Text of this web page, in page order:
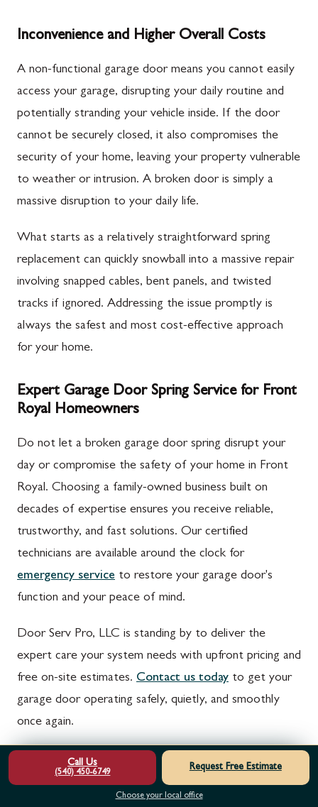
Inconvenience and Higher Overall Costs
A non-functional garage door means you cannot easily
access your garage, disrupting your daily routine and
potentially stranding your vehicle inside. If the door
cannot be securely closed, it also compromises the
security of your home, leaving your property vulnerable
to weather or intrusion. A broken door is simply a
massive disruption to your daily life.
What starts as a relatively straightforward spring
replacement can quickly snowball into a massive repair
involving snapped cables, bent panels, and twisted
tracks if ignored. Addressing the issue promptly is
always the safest and most cost-effective approach
for your home.
Expert Garage Door Spring Service for Front
Royal Homeowners
Do not let a broken garage door spring disrupt your
day or compromise the safety of your home in Front
Royal. Choosing a family-owned business built on
decades of expertise ensures you receive reliable,
trustworthy, and fast solutions. Our certified
technicians are available around the clock for
emergency service to restore your garage door's
function and your peace of mind.
Door Serv Pro, LLC is standing by to deliver the
expert care your system needs with upfront pricing and
free on-site estimates. Contact us today to get your
garage door operating safely, quietly, and smoothly
once again.
NEED THIS SERVICE?
Schedule online for 24/7 emergency support and a free estimate.
Call Us
(540) 450-6749
Request Free Estimate
Choose your local office